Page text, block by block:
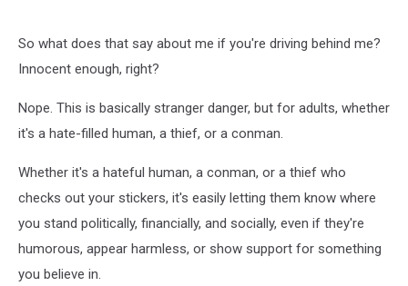
So what does that say about me if you're driving behind me?
Innocent enough, right?
Nope. This is basically stranger danger, but for adults, whether
it's a hate-filled human, a thief, or a conman.
Whether it's a hateful human, a conman, or a thief who
checks out your stickers, it's easily letting them know where
you stand politically, financially, and socially, even if they're
humorous, appear harmless, or show support for something
you believe in.